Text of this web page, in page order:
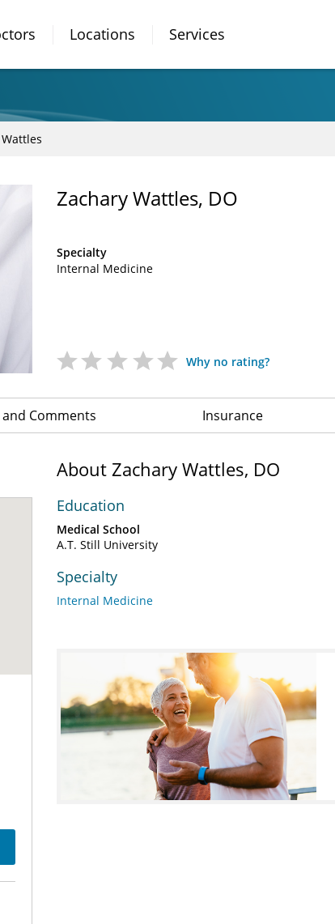
Locations Services
Zachary Wattles, DO
Specialty
Internal Medicine
Why no rating?
and Comments Insurance
About Zachary Wattles, DO
Education
Medical School
A.T. Still University
Specialty
Internal Medicine